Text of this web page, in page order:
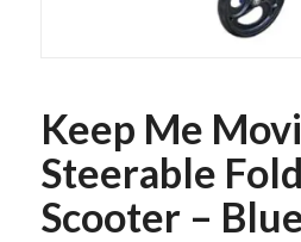
Keep Me
Steerable
Scooter –